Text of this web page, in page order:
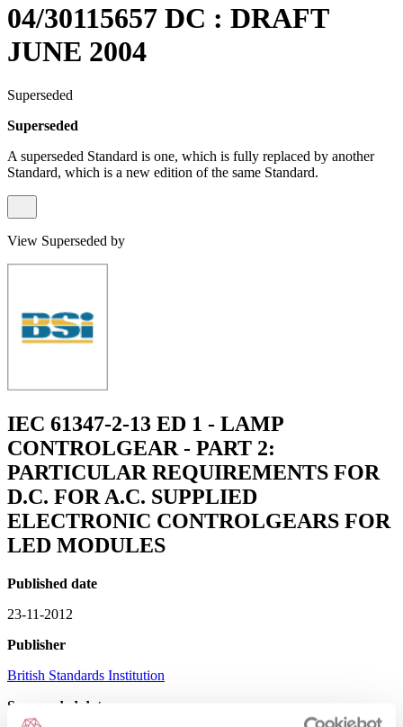
04/30115657 DC : DRAFT
JUNE 2004
Superseded
Superseded
A superseded Standard is one, which is fully replaced by another
Standard, which is a new edition of the same Standard.
View Superseded by
IEC 61347-2-13 ED 1 - LAMP
CONTROLGEAR - PART 2:
PARTICULAR REQUIREMENTS FOR
D.C. FOR A.C. SUPPLIED
ELECTRONIC CONTROLGEARS FOR
LED MODULES
Published date
23-11-2012
Publisher
British Standards Institution
Superseded date